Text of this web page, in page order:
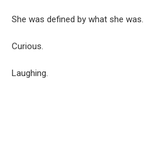
She was defined by what she was.
Curious.
Laughing.